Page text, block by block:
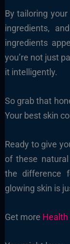
By tailoring
ingredients,
ingredients
you’re not just
it intelligently.
So grab that
Your best skin
Ready to give
of these natural
the difference
glowing skin is
Get more Health